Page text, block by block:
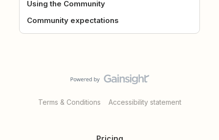
Using the Community
Community expectations
Terms & Conditions Accessibility statement